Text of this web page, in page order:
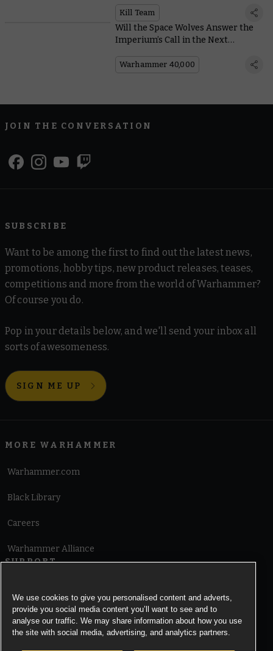
Kill Team
Will the Space Wolves Answer the
Imperium’s Call in the Next
Series?
Warhammer 40,000
JOIN THE CONVERSATION
SUBSCRIBE
Want to be among the first to find out the latest news,
promotions, hobby tips, new product releases, teases,
competitions and more from the world of Warhammer?
Of course you do.
Pop in your details below, and we'll send your inbox all
sorts of awesomeness.
SIGN ME UP
MORE WARHAMMER
Warhammer.com
Black Library
Careers
Warhammer Alliance
SUPPORT
Cookie Notice
We use cookies to give you personalised content and adverts,
provide you social media content you’ll want to see and to
analyse our traffic. We may share information about how you use
the site with social media, advertising, and analytics partners.